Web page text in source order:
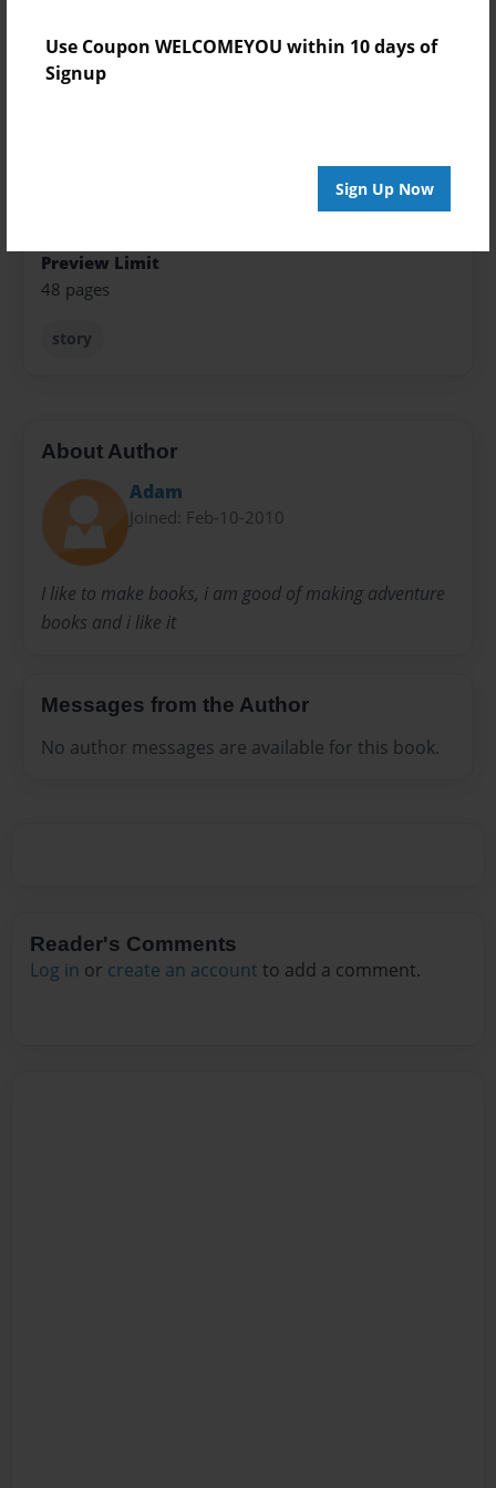
Use Coupon WELCOMEYOU within 10 days of
Signup
Sign Up Now
5.5"x8.5" - Softcover w/Glossy Laminate - Color Trade
Book
Preview Limit
48 pages
story
About Author
Adam
Joined: Feb-10-2010
I like to make books, i am good of making adventure
books and i like it
Messages from the Author
No author messages are available for this book.
Reader's Comments
Log in or create an account to add a comment.